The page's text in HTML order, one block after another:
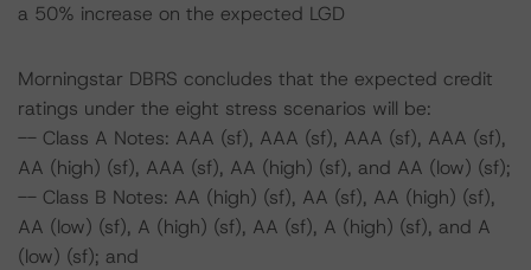
a 50% increase on the expected LGD
Morningstar DBRS concludes that the expected credit
ratings under the eight stress scenarios will be:
-- Class A Notes: AAA (sf), AAA (sf), AAA (sf), AAA (sf),
AA (high) (sf), AAA (sf), AA (high) (sf), and AA (low) (sf);
-- Class B Notes: AA (high) (sf), AA (sf), AA (high) (sf),
AA (low) (sf), A (high) (sf), AA (sf), A (high) (sf), and A
(low) (sf); and